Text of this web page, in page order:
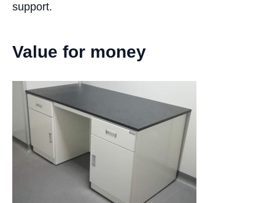
support.
Value for money